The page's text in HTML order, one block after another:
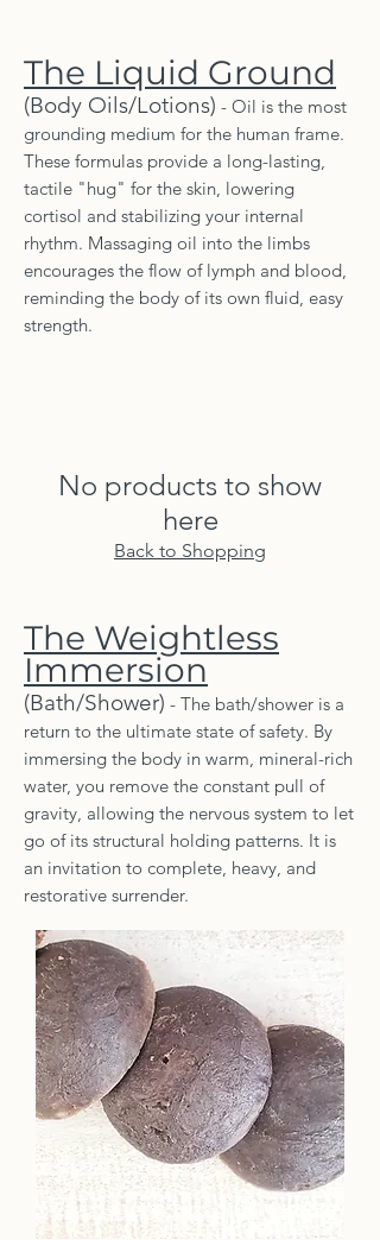
No products to show
here
Back to Shopping
The Liquid Ground
(Body Oils/Lotions) - Oil is the most
grounding medium for the human frame.
These formulas provide a long-lasting,
tactile "hug" for the skin, lowering
cortisol and stabilizing your internal
rhythm. Massaging oil into the limbs
encourages the flow of lymph and blood,
reminding the body of its own fluid, easy
strength.
The Weightless
Immersion
(Bath/Shower) - The bath/shower is a
return to the ultimate state of safety. By
immersing the body in warm, mineral-rich
water, you remove the constant pull of
gravity, allowing the nervous system to let
go of its structural holding patterns. It is
an invitation to complete, heavy, and
restorative surrender.